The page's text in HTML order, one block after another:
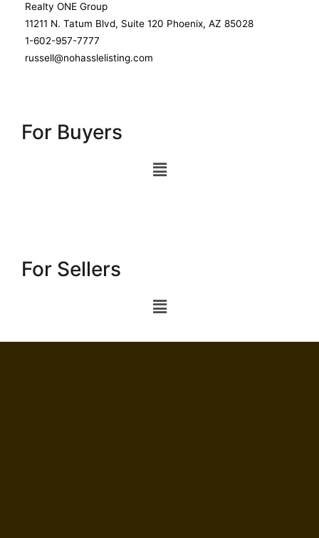
Realty ONE Group
11211 N. Tatum Blvd, Suite 120 Phoenix, AZ 85028
1-602-957-7777
russell@nohasslelisting.com
For Buyers
For Sellers